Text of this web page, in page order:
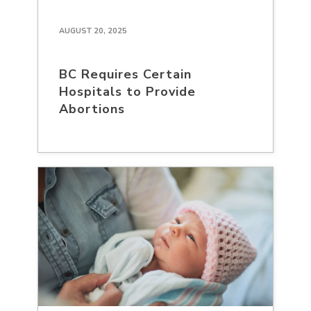
AUGUST 20, 2025
BC Requires Certain
Hospitals to Provide
Abortions